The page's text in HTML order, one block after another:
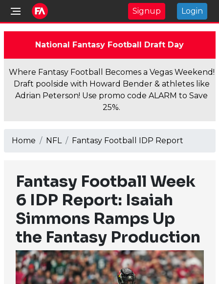
Signup Login
National Fantasy Football Draft Day
Where Fantasy Football Becomes a Vegas Weekend!
Draft poolside with Howard Bender & athletes like
Adrian Peterson! Use promo code ALARM to Save
25%.
Home NFL Fantasy Football IDP Report
Fantasy Football Week
6 IDP Report: Isaiah
Simmons Ramps Up
the Fantasy Production